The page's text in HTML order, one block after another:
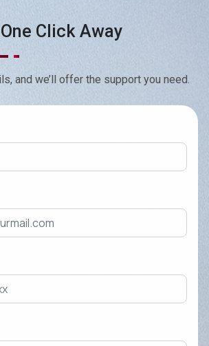
in my software.
too?
Click Away
and we’ll offer the support you need.